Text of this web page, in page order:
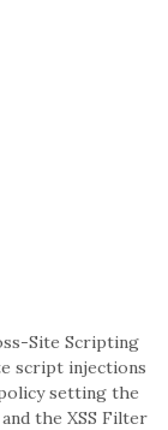
Site Scripting
script injections
setting the
the XSS Filter